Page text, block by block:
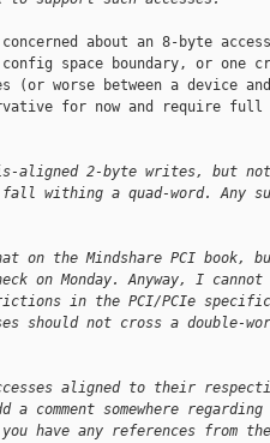
about an 8-byte access
space boundary, or one
(or worse between a device
for now and require full
aligned 2-byte writes, but
withing a quad-word. Any
on the Mindshare PCI book,
on Monday. Anyway, I cannot
in the PCI/PCIe
should not cross a double-
aligned to their
somewhere regarding
have any references from the